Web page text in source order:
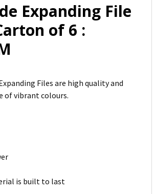
Expanding File
of 6 :
Files are high quality and
of vibrant colours.
is built to last